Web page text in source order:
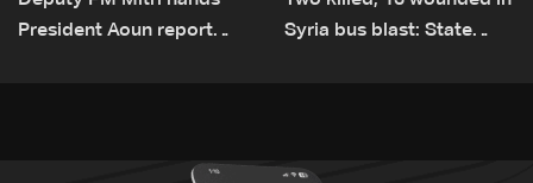
President Aoun report
Syria bus blast: State